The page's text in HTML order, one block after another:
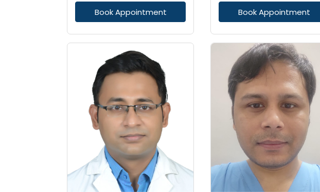
Book Appointment Book Appointment